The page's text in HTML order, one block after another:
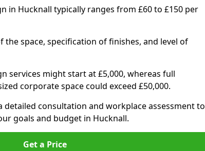
in Hucknall typically ranges from £60 to £150 per
the space, specification of finishes, and level of
services might start at £5,000, whereas full
corporate space could exceed £50,000.
detailed consultation and workplace assessment to
goals and budget in Hucknall.
Get a Price